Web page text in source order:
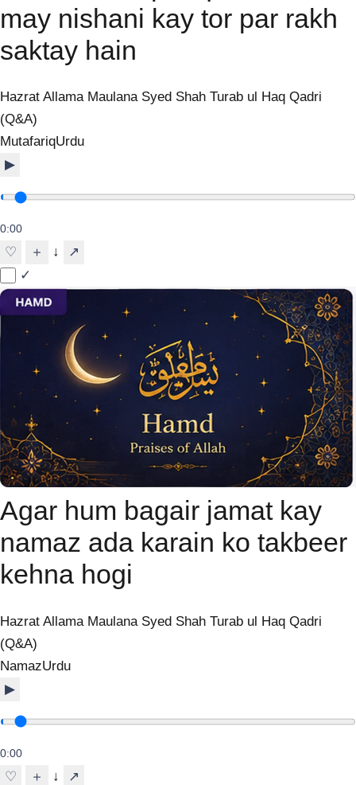
may nishani kay tor par rakh
saktay hain
Hazrat Allama Maulana Syed Shah Turab ul Haq Qadri
(Q&A)
MutafariqUrdu
▶
0:00
♡ ＋ ↓
↗
✓
Agar hum bagair jamat kay
namaz ada karain ko takbeer
kehna hogi
Hazrat Allama Maulana Syed Shah Turab ul Haq Qadri
(Q&A)
NamazUrdu
▶
0:00
♡ ＋ ↓
↗